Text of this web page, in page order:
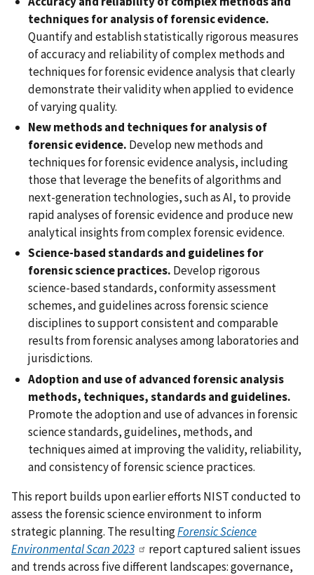
techniques for analysis of forensic evidence.
Quantify and establish statistically rigorous measures
of accuracy and reliability of complex methods and
techniques for forensic evidence analysis that clearly
demonstrate their validity when applied to evidence
of varying quality.
New methods and techniques for analysis of
forensic evidence. Develop new methods and
techniques for forensic evidence analysis, including
those that leverage the benefits of algorithms and
next-generation technologies, such as AI, to provide
rapid analyses of forensic evidence and produce new
analytical insights from complex forensic evidence.
Science-based standards and guidelines for
forensic science practices. Develop rigorous
science-based standards, conformity assessment
schemes, and guidelines across forensic science
disciplines to support consistent and comparable
results from forensic analyses among laboratories and
jurisdictions.
Adoption and use of advanced forensic analysis
methods, techniques, standards and guidelines.
Promote the adoption and use of advances in forensic
science standards, guidelines, methods, and
techniques aimed at improving the validity, reliability,
and consistency of forensic science practices.
This report builds upon earlier efforts NIST conducted to
assess the forensic science environment to inform
strategic planning. The resultingForensic Science
Environmental Scan 2023
report captured salient issues
and trends across five different landscapes: governance,